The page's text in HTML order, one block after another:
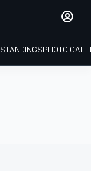
STANDINGSPHOTO